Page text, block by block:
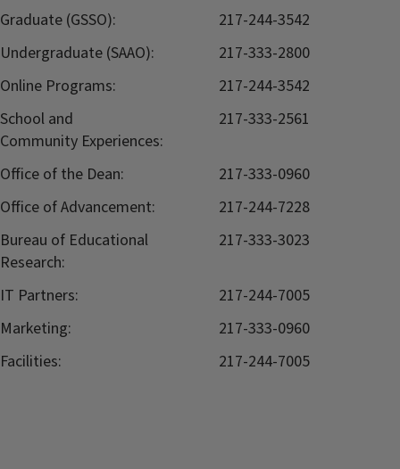
Graduate (GSSO):
217-244-3542
Undergraduate (SAAO):
217-333-2800
Online Programs:
217-244-3542
School and
Community Experiences:
217-333-2561
Office of the Dean:
217-333-0960
Office of Advancement:
217-244-7228
Bureau of Educational
Research:
217-333-3023
IT Partners:
217-244-7005
Marketing:
217-333-0960
Facilities:
217-244-7005